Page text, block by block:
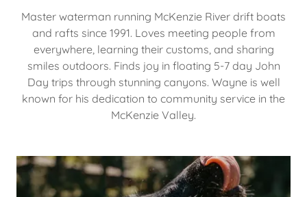
Master waterman running McKenzie River drift boats
and rafts since 1991. Loves meeting people from
everywhere, learning their customs, and sharing
smiles outdoors. Finds joy in floating 5-7 day John
Day trips through stunning canyons. Wayne is well
known for his dedication to community service in the
McKenzie Valley.